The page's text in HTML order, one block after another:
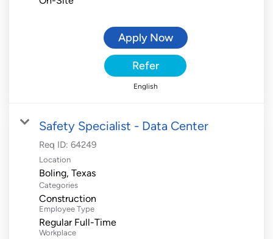
Apply Now
Refer
English
Safety Specialist - Data Center
Req ID: 64249
Location
Categories
Construction
Employee Type
Regular Full-Time
Workplace